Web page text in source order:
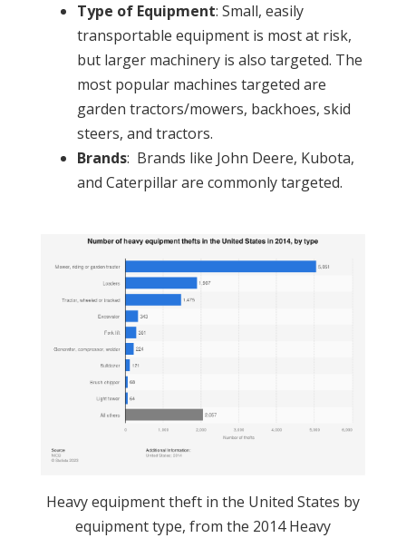
Type of Equipment: Small, easily
transportable equipment is most at risk,
but larger machinery is also targeted. The
most popular machines targeted are
garden tractors/mowers, backhoes, skid
steers, and tractors.
Brands: Brands like John Deere, Kubota,
and Caterpillar are commonly targeted.
Heavy equipment theft in the United States by
equipment type, from the 2014 Heavy